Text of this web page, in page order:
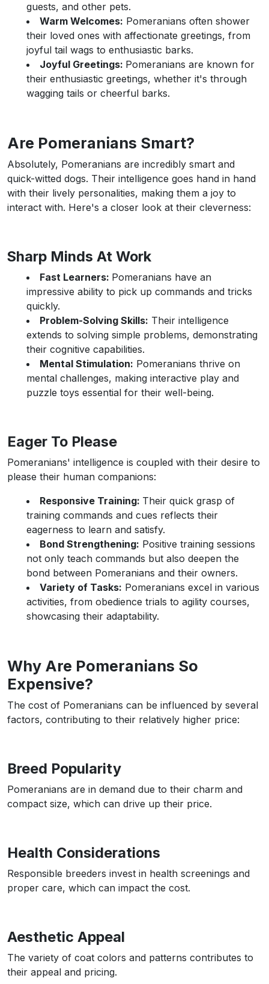
guests, and other pets.
Warm Welcomes: Pomeranians often shower
their loved ones with affectionate greetings, from
joyful tail wags to enthusiastic barks.
Joyful Greetings: Pomeranians are known for
their enthusiastic greetings, whether it's through
wagging tails or cheerful barks.
Are Pomeranians Smart?
Absolutely, Pomeranians are incredibly smart and
quick-witted dogs. Their intelligence goes hand in hand
with their lively personalities, making them a joy to
interact with. Here's a closer look at their cleverness:
Sharp Minds At Work
Fast Learners: Pomeranians have an
impressive ability to pick up commands and tricks
quickly.
Problem-Solving Skills: Their intelligence
extends to solving simple problems, demonstrating
their cognitive capabilities.
Mental Stimulation: Pomeranians thrive on
mental challenges, making interactive play and
puzzle toys essential for their well-being.
Eager To Please
Pomeranians' intelligence is coupled with their desire to
please their human companions:
Responsive Training: Their quick grasp of
training commands and cues reflects their
eagerness to learn and satisfy.
Bond Strengthening: Positive training sessions
not only teach commands but also deepen the
bond between Pomeranians and their owners.
Variety of Tasks: Pomeranians excel in various
activities, from obedience trials to agility courses,
showcasing their adaptability.
Why Are Pomeranians So
Expensive?
The cost of Pomeranians can be influenced by several
factors, contributing to their relatively higher price:
Breed Popularity
Pomeranians are in demand due to their charm and
compact size, which can drive up their price.
Health Considerations
Responsible breeders invest in health screenings and
proper care, which can impact the cost.
Aesthetic Appeal
The variety of coat colors and patterns contributes to
their appeal and pricing.